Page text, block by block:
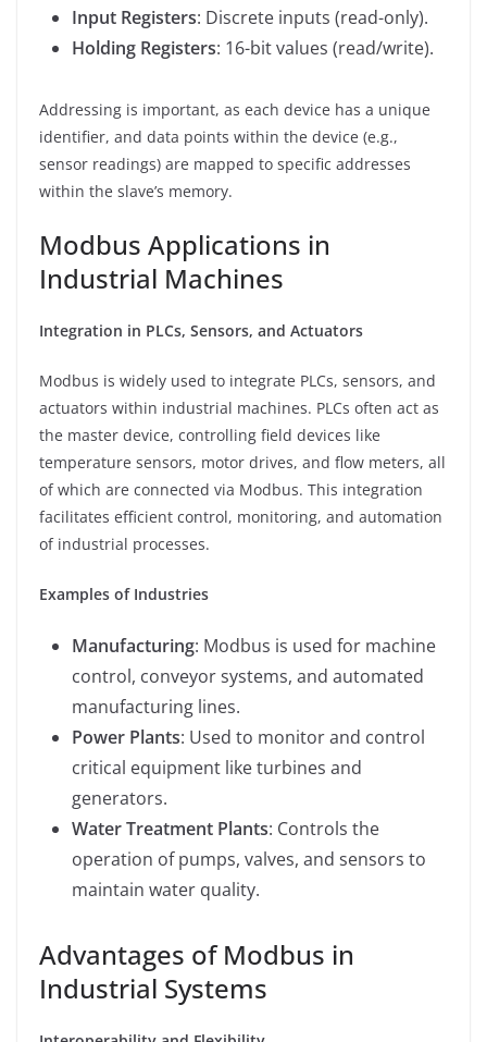
Input Registers: Discrete inputs (read-only).
Holding Registers: 16-bit values (read/write).
Addressing is important, as each device has a unique
identifier, and data points within the device (e.g.,
sensor readings) are mapped to specific addresses
within the slave’s memory.
Modbus Applications in
Industrial Machines
Integration in PLCs, Sensors, and Actuators
Modbus is widely used to integrate PLCs, sensors, and
actuators within industrial machines. PLCs often act as
the master device, controlling field devices like
temperature sensors, motor drives, and flow meters, all
of which are connected via Modbus. This integration
facilitates efficient control, monitoring, and automation
of industrial processes.
Examples of Industries
Manufacturing: Modbus is used for machine
control, conveyor systems, and automated
manufacturing lines.
Power Plants: Used to monitor and control
critical equipment like turbines and
generators.
Water Treatment Plants: Controls the
operation of pumps, valves, and sensors to
maintain water quality.
Advantages of Modbus in
Industrial Systems